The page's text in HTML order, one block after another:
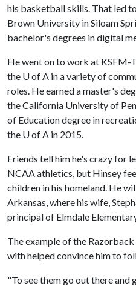
his basketball skills. That led
Brown University in Siloam
bachelor's degrees in digital
He went on to work at KSFM-
the U of A in a variety of
roles. He earned a master's
the California University of
of Education degree in
the U of A in 2015.
Friends tell him he's crazy for
NCAA athletics, but Hinsey
children in his homeland. He
Arkansas, where his wife,
principal of Elmdale
The example of the
with helped convince him to
"To see them go out there and